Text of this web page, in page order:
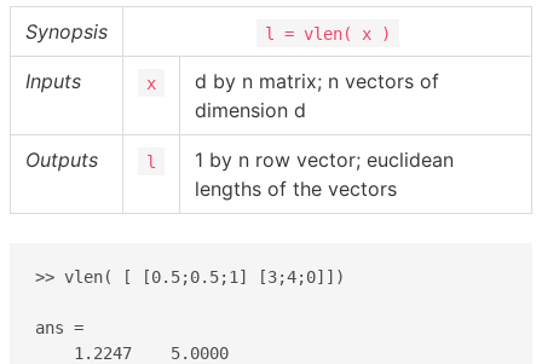
Synopsis l = vlen( x )
Inputs x
d by n matrix; n vectors of
dimension d
Outputs l
1 by n row vector; euclidean
lengths of the vectors
>> vlen( [ [0.5;0.5;1] [3;4;0]])
ans =
    1.2247    5.0000